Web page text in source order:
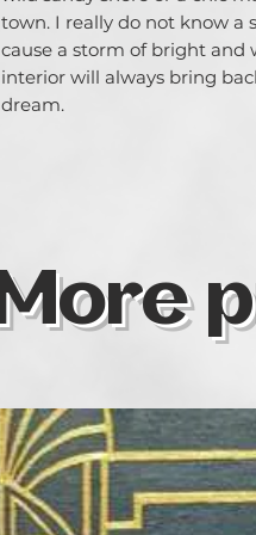
town. I really do not know a
cause a storm of bright and
interior will always bring
dream.
More